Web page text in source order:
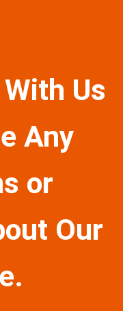
Us
Any
or
Our